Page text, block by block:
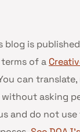
blog is published
of a
can translate,
asking
and do not